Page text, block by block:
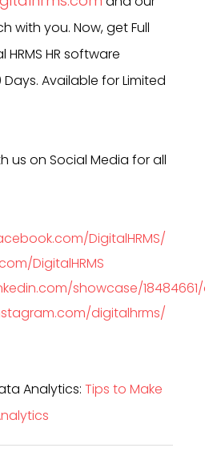
with you. Now, get Full
HR software
Available for Limited
us on Social Media for all
DigitalHRMS/
DigitalHRMS
showcase/
digitalhrms/
Analytics: Tips to Make